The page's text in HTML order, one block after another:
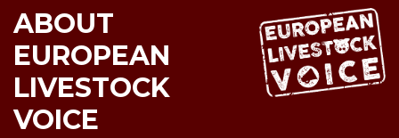
ABOUT
EUROPEAN
LIVESTOCK
VOICE